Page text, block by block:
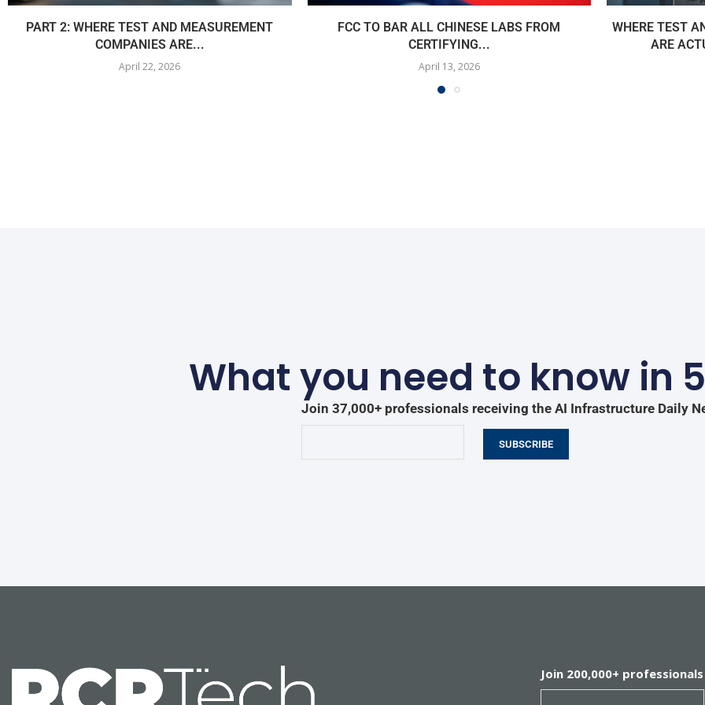
PART 2: WHERE TEST AND MEASUREMENT
COMPANIES ARE...
April 22, 2026
FCC TO BAR ALL CHINESE LABS FROM
CERTIFYING...
April 13, 2026
WHERE TEST
ARE
What you need to know in
Join 37,000+ professionals receiving the AI Infrastructure Daily
SUBSCRIBE
Join 200,000+